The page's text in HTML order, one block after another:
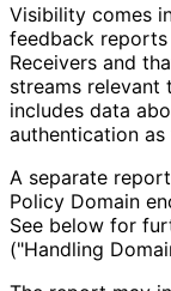
Visibility comes
feedback
Receivers and
streams relevant
includes data
authentication
A separate report
Policy Domain
See below for
("Handling